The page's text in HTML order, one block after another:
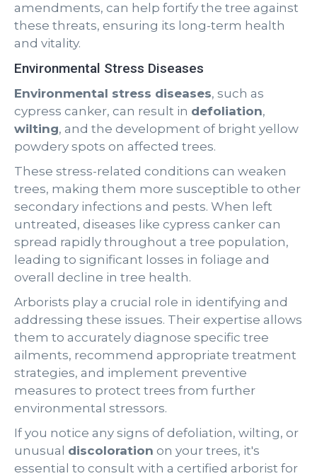
amendments, can help fortify the tree against
these threats, ensuring its long-term health
and vitality.
Environmental Stress Diseases
Environmental stress diseases, such as
cypress canker, can result in defoliation,
wilting, and the development of bright yellow
powdery spots on affected trees.
These stress-related conditions can weaken
trees, making them more susceptible to other
secondary infections and pests. When left
untreated, diseases like cypress canker can
spread rapidly throughout a tree population,
leading to significant losses in foliage and
overall decline in tree health.
Arborists play a crucial role in identifying and
addressing these issues. Their expertise allows
them to accurately diagnose specific tree
ailments, recommend appropriate treatment
strategies, and implement preventive
measures to protect trees from further
environmental stressors.
If you notice any signs of defoliation, wilting, or
unusual discoloration on your trees, it's
essential to consult with a certified arborist for